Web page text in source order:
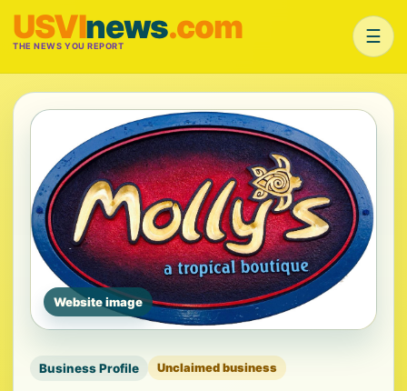
USVInews.com
THE NEWS YOU REPORT ☰
Website image
Business Profile Unclaimed business